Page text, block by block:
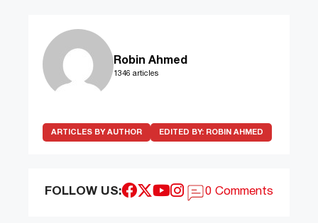
Robin Ahmed
1346 articles
ARTICLES BY AUTHOR EDITED BY: ROBIN AHMED
FOLLOW US: 0 Comments